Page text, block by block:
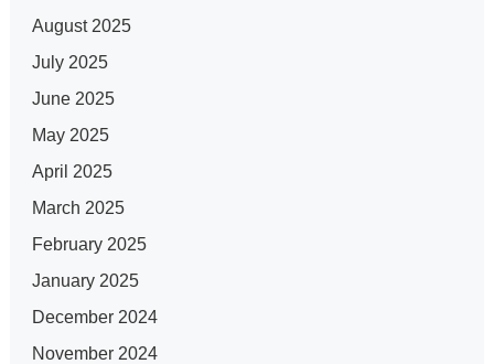
August 2025
July 2025
June 2025
May 2025
April 2025
March 2025
February 2025
January 2025
December 2024
November 2024